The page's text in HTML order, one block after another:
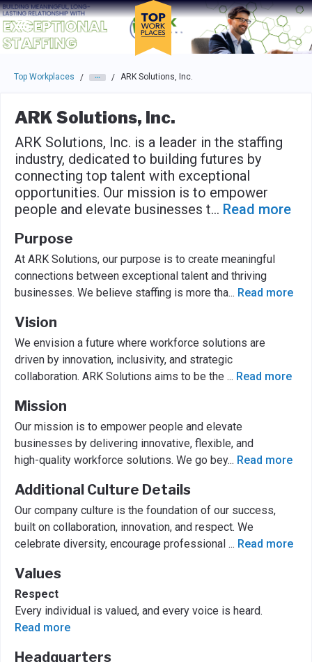
Skip to main navigation
Skip to main content
Press enter to activate the dialog and use the tab key to
Top Workplaces / / ARK Solutions, Inc.
ARK Solutions, Inc.
ARK Solutions, Inc. is a leader in the staffing
industry, dedicated to building futures by
connecting top talent with exceptional
opportunities. Our mission is to empower
people and elevate businesses t... Read more
Purpose
At ARK Solutions, our purpose is to create meaningful
connections between exceptional talent and thriving
businesses. We believe staffing is more tha... Read more
Vision
We envision a future where workforce solutions are
driven by innovation, inclusivity, and strategic
collaboration. ARK Solutions aims to be the ... Read more
Mission
Our mission is to empower people and elevate
businesses by delivering innovative, flexible, and
high-quality workforce solutions. We go bey... Read more
Additional Culture Details
Our company culture is the foundation of our success,
built on collaboration, innovation, and respect. We
celebrate diversity, encourage professional ... Read more
Values
Respect
Every individual is valued, and every voice is heard.
Read more
Headquarters